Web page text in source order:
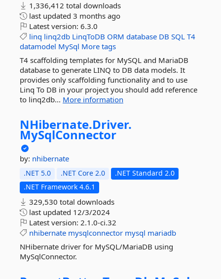
1,336,412 total downloads
last updated 3 months ago
Latest version: 6.3.0
linq linq2db LinqToDB ORM database DB SQL T4
datamodel MySql More tags
T4 scaffolding templates for MySQL and MariaDB
database to generate LINQ to DB data models. It
provides only scaffolding functionality and to use
Linq To DB in your project you should add reference
to linq2db... More information
NHibernate.Driver.
MySqlConnector
by: nhibernate
.NET 5.0 .NET Core 2.0
.NET Standard 2.0
.NET Framework 4.6.1
329,530 total downloads
last updated 12/3/2024
Latest version: 2.1.0-ci.32
nhibernate mysqlconnector mysql mariadb
NHibernate driver for MySQL/MariaDB using
MySqlConnector.